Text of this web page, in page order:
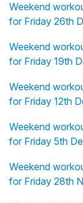
Weekend
for Friday 26th
Weekend
for Friday 19th
Weekend
for Friday 12th
Weekend
for Friday 5th
Weekend
for Friday 28th